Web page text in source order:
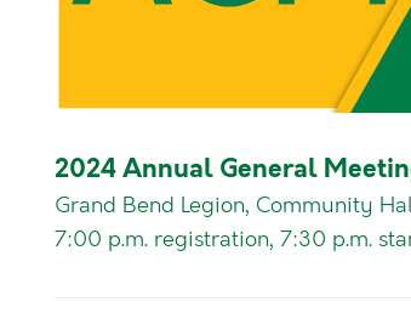
2024 Annual General
Grand Bend Legion, Community
7:00 p.m. registration, 7:30 p.m.